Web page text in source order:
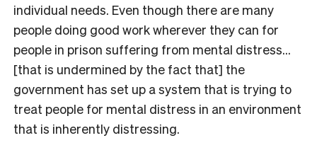
individual needs. Even though there are many
people doing good work wherever they can for
people in prison suffering from mental distress…
[that is undermined by the fact that] the
government has set up a system that is trying to
treat people for mental distress in an environment
that is inherently distressing.